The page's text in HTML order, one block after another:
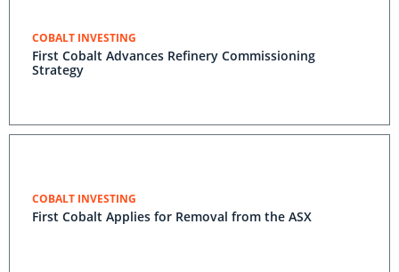
COBALT INVESTING
First Cobalt Advances Refinery Commissioning
Strategy
COBALT INVESTING
First Cobalt Applies for Removal from the ASX